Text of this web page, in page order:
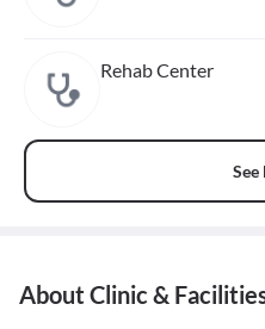
Rehab Center
About Clinic &